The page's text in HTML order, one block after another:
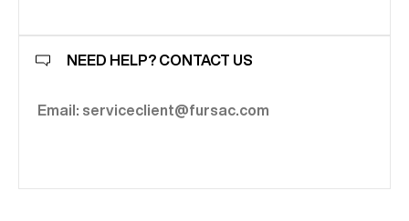
NEED HELP? CONTACT US
Email: serviceclient@fursac.com